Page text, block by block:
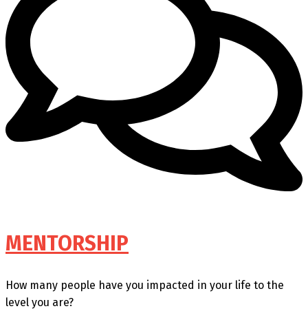
MENTORSHIP
How many people have you impacted in your life to the
level you are?